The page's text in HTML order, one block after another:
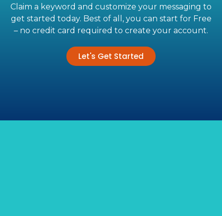
Claim a keyword and customize your messaging to
get started today. Best of all, you can start for Free
– no credit card required to create your account.
Let's Get Started